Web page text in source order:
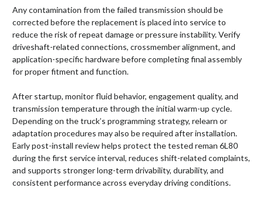
Any contamination from the failed transmission should be
corrected before the replacement is placed into service to
reduce the risk of repeat damage or pressure instability. Verify
driveshaft-related connections, crossmember alignment, and
application-specific hardware before completing final assembly
for proper fitment and function.
After startup, monitor fluid behavior, engagement quality, and
transmission temperature through the initial warm-up cycle.
Depending on the truck’s programming strategy, relearn or
adaptation procedures may also be required after installation.
Early post-install review helps protect the tested reman 6L80
during the first service interval, reduces shift-related complaints,
and supports stronger long-term drivability, durability, and
consistent performance across everyday driving conditions.